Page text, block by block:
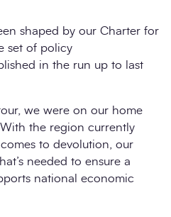
shaped by our Charter for
set of policy
in the run up to last
we were on our home
the region currently
to devolution, our
needed to ensure a
national economic